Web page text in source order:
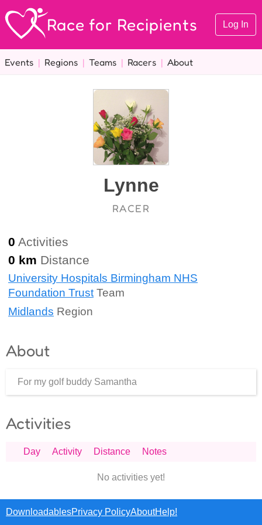
Race for Recipients Log In
Events | Regions | Teams | Racers | About
Lynne
RACER
0 Activities
0 km Distance
University Hospitals Birmingham NHS
Foundation TrustTeam
Midlands Region
About
For my golf buddy Samantha
Activities
Day Activity Distance Notes
No activities yet!
DownloadablesPrivacy PolicyAboutHelp!